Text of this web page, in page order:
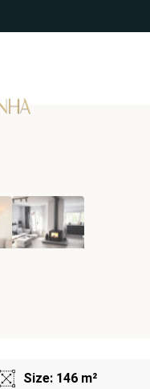
Size: 146 m²